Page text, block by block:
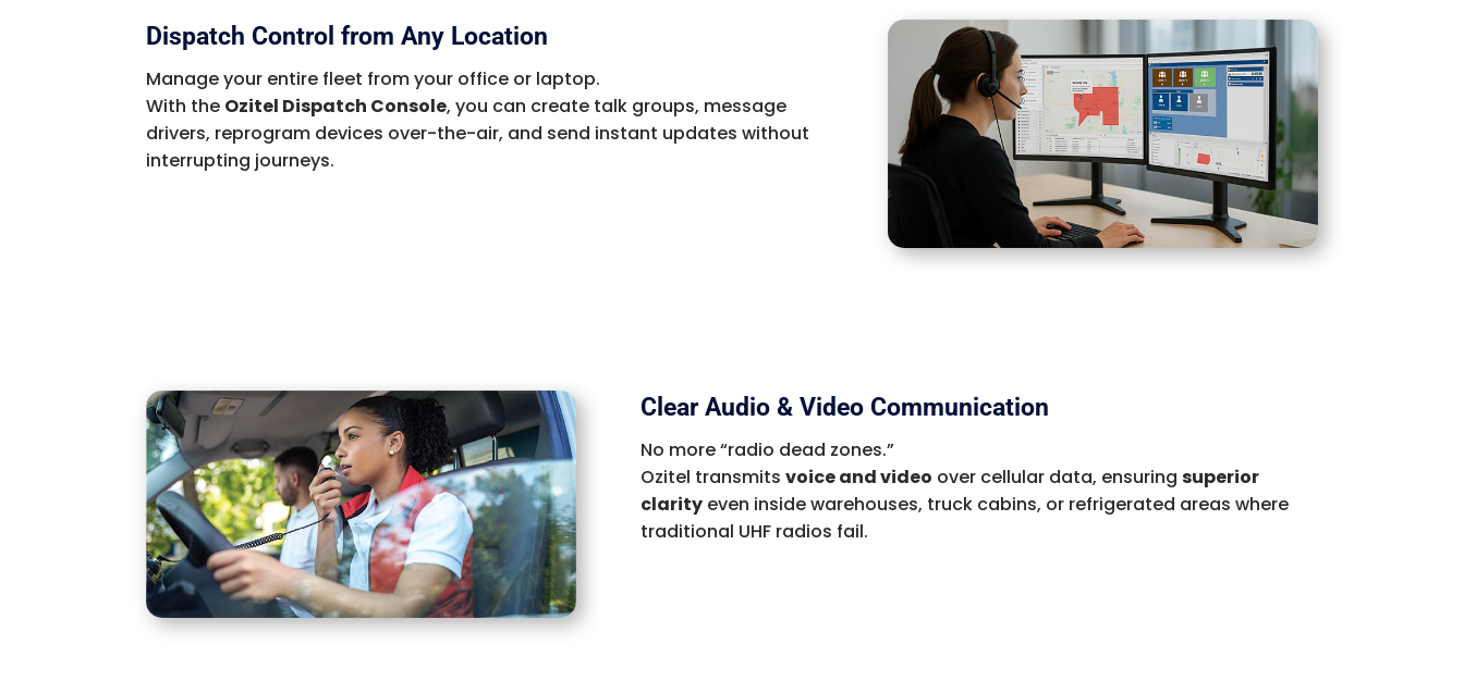
Dispatch Control from Any Location
Manage your entire fleet from your office or laptop.
With the Ozitel Dispatch Console, you can create talk groups, message
drivers, reprogram devices over-the-air, and send instant updates without
interrupting journeys.
Clear Audio & Video Communication
No more “radio dead zones.”
Ozitel transmitsvoice and video over cellular data, ensuringsuperior
clarity even inside warehouses, truck cabins, or refrigerated areas where
traditional UHF radios fail.